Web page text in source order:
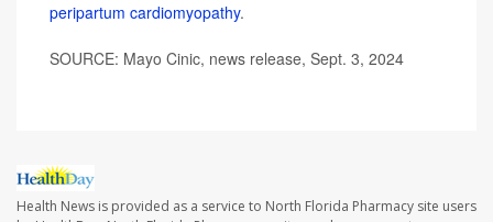
peripartum cardiomyopathy.
SOURCE: Mayo Cinic, news release, Sept. 3, 2024
Health News is provided as a service to North Florida Pharmacy site users